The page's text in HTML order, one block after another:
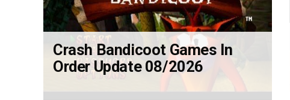
Crash Bandicoot Games In
Order Update 08/2026